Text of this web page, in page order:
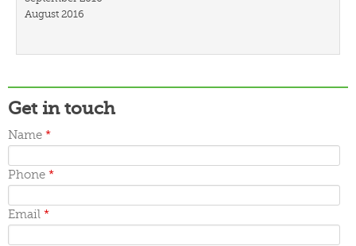
August 2016
November 2015
September 2015
May 2015
April 2015
March 2015
Get in touch
Name *
Phone *
Email *